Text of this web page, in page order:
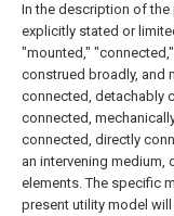
In the description of
explicitly stated or
"mounted,"
construed broadly, and
connected, detachably
connected,
connected, directly
an intervening medium,
elements. The specific
present utility model